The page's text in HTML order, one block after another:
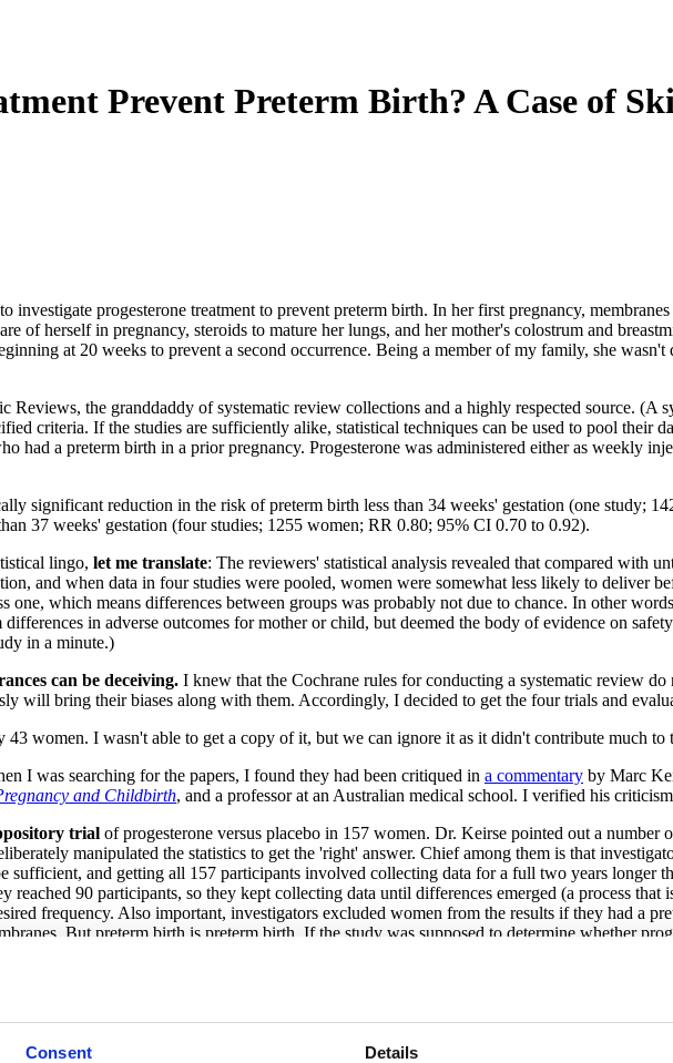
Consent Details
Prevent Preterm Birth? A Case of
investigate progesterone treatment to prevent preterm birth. In her first pregnancy,
of herself in pregnancy, steroids to mature her lungs, and her mother's colostrum and
at 20 weeks to prevent a second occurrence. Being a member of my family, she
Reviews, the granddaddy of systematic review collections and a highly respected source. (A
criteria. If the studies are sufficiently alike, statistical techniques can be used to pool their
had a preterm birth in a prior pregnancy. Progesterone was administered either as weekly
significant reduction in the risk of preterm birth less than 34 weeks' gestation (one study;
37 weeks' gestation (four studies; 1255 women; RR 0.80; 95% CI 0.70 to 0.92).
lingo, let me translate: The reviewers' statistical analysis revealed that compared with
and when data in four studies were pooled, women were somewhat less likely to deliver
one, which means differences between groups was probably not due to chance. In other
in adverse outcomes for mother or child, but deemed the body of evidence on
in a minute.)
can be deceiving. I knew that the Cochrane rules for conducting a systematic review
will bring their biases along with them. Accordingly, I decided to get the four trials and
women. I wasn't able to get a copy of it, but we can ignore it as it didn't contribute much to
I was searching for the papers, I found they had been critiqued in a commentary by Marc
and Childbirth, and a professor at an Australian medical school. I verified his
trial of progesterone versus placebo in 157 women. Dr. Keirse pointed out a number
manipulated the statistics to get the 'right' answer. Chief among them is that
sufficient, and getting all 157 participants involved collecting data for a full two years longer
90 participants, so they kept collecting data until differences emerged (a process
frequency. Also important, investigators excluded women from the results if they had a
But preterm birth is preterm birth. If the study was supposed to determine whether
and placebo groups closes.
injections
. It was carried out at 19 U.S. medical centers and included 463 women. This
because progesterone treatment reduced preterm births. Preterm birth rates in the
conducted at hospitals in the same medical center network. The difference lay in women in
progesterone is that it will prevent contractions, but similar percentages in both